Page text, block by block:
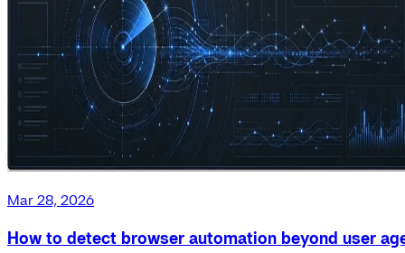
Mar 28, 2026
How to detect browser automation beyond user